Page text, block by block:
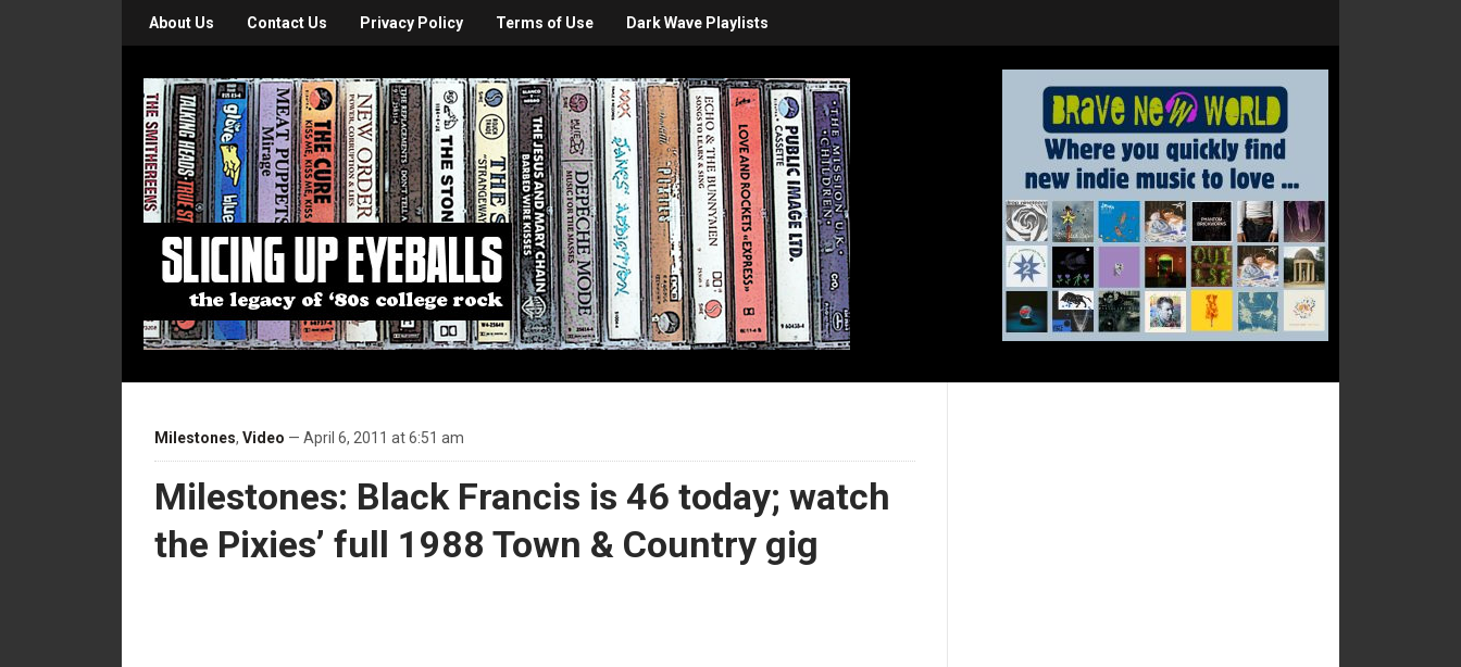
About Us Contact Us Privacy Policy Terms of Use Dark Wave Playlists
Milestones, Video — April 6, 2011 at 6:51 am
Milestones: Black Francis is 46 today; watch
the Pixies’ full 1988 Town & Country gig